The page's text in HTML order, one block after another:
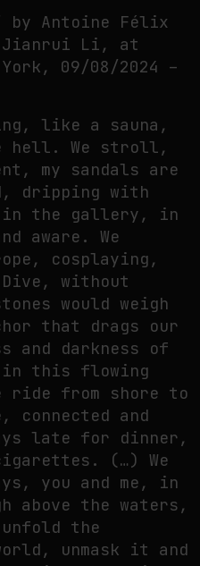
LIFE OF IMAGES
VALUATION, AND THE
by Antoine Félix
Jianrui Li, at
09/08/2024 –
like a sauna,
hell. We stroll,
my sandals are
dripping with
in the gallery, in
aware. We
cosplaying,
without
would weigh
that drags our
and darkness of
in this flowing
ride from shore to
connected and
late for dinner,
(…) We
you and me, in
the waters,
unfold the
unmask it and